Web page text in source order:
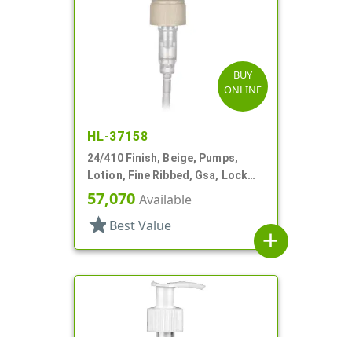
BUY
ONLINE
HL-37158
24/410 Finish, Beige, Pumps,
Lotion, Fine Ribbed, Gsa, Lock
Up, 1cc, 5 3/4" DT
57,070 Available
star Best Value
add